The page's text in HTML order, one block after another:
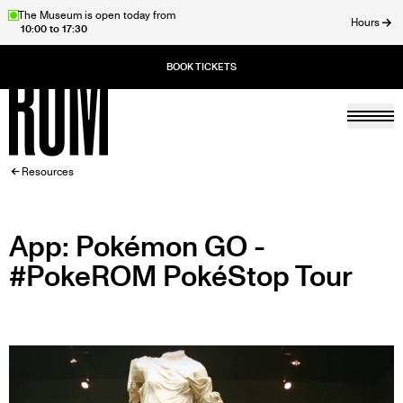
SkipThe Museum is open today from
10:00 to 17:30
Hours
Home
BREADCRUMB
Resources
App: Pokémon GO -
#PokeROM PokéStop Tour